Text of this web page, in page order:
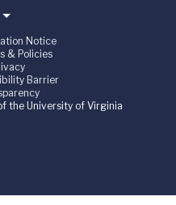
Notice
& Policies
Barrier
the University of Virginia